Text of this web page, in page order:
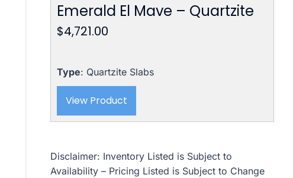
Emerald El Mave – Quartzite
$4,721.00
Type: Quartzite Slabs
View Product
Disclaimer: Inventory Listed is Subject to
Availability – Pricing Listed is Subject to Change